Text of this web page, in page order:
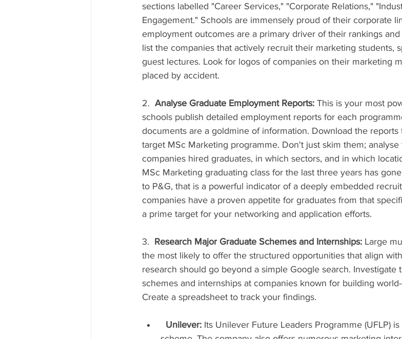
sections labelled "Career Services," "Corporate Relations,"
Engagement." Schools are immensely proud of their corporate
employment outcomes are a primary driver of their rankings
list the companies that actively recruit their marketing students,
guest lectures. Look for logos of companies on their marketing
placed by accident.
2. Analyse Graduate Employment Reports: This is your most
schools publish detailed employment reports for each
documents are a goldmine of information. Download the
target MSc Marketing programme. Don't just skim them;
companies hired graduates, in which sectors, and in which
MSc Marketing graduating class for the last three years has
to P&G, that is a powerful indicator of a deeply embedded
companies have a proven appetite for graduates from that
a prime target for your networking and application efforts.
3. Research Major Graduate Schemes and Internships: Large
the most likely to offer the structured opportunities that align
research should go beyond a simple Google search. Investigate
schemes and internships at companies known for building
Create a spreadsheet to track your findings.
Unilever: Its Unilever Future Leaders Programme (UFLP)